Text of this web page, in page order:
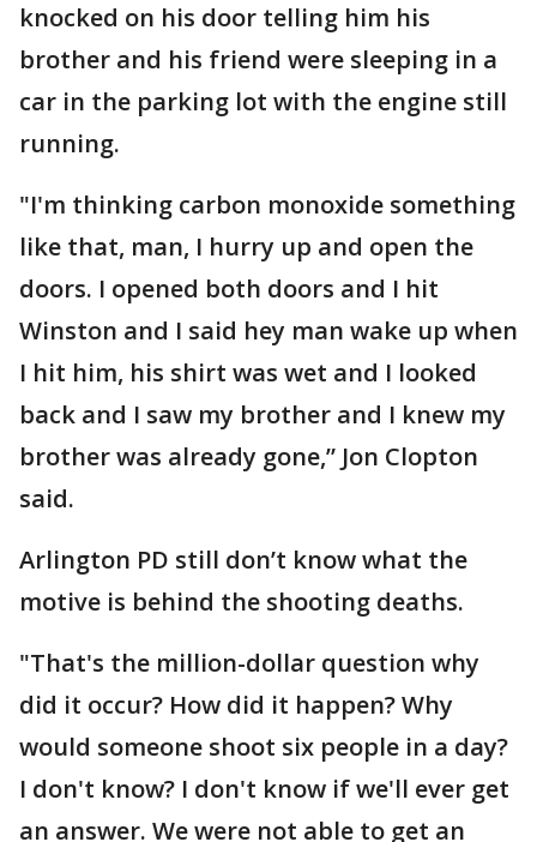
knocked on his door telling him his
brother and his friend were sleeping in a
car in the parking lot with the engine still
running.
"I'm thinking carbon monoxide something
like that, man, I hurry up and open the
doors. I opened both doors and I hit
Winston and I said hey man wake up when
I hit him, his shirt was wet and I looked
back and I saw my brother and I knew my
brother was already gone,” Jon Clopton
said.
Arlington PD still don’t know what the
motive is behind the shooting deaths.
"That's the million-dollar question why
did it occur? How did it happen? Why
would someone shoot six people in a day?
I don't know? I don't know if we'll ever get
an answer. We were not able to get an